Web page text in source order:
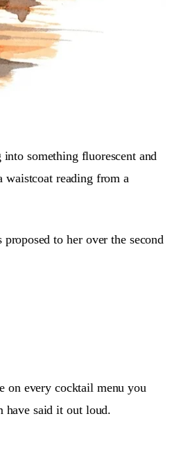
something fluorescent and
waistcoat reading from a
to her over the second
on every cocktail menu you
have said it out loud.